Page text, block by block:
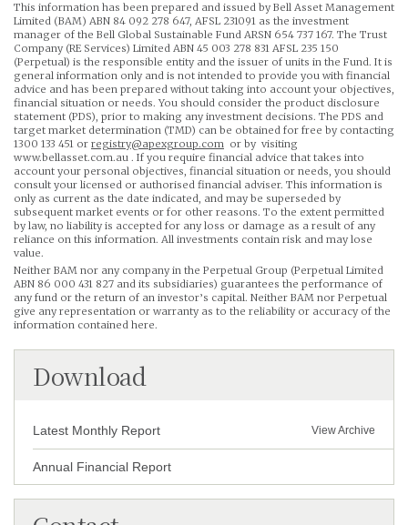
This information has been prepared and issued by Bell Asset Management
Limited (BAM) ABN 84 092 278 647, AFSL 231091 as the investment
manager of the Bell Global Sustainable Fund ARSN 654 737 167. The Trust
Company (RE Services) Limited ABN 45 003 278 831 AFSL 235 150
(Perpetual) is the responsible entity and the issuer of units in the Fund. It is
general information only and is not intended to provide you with financial
advice and has been prepared without taking into account your objectives,
financial situation or needs. You should consider the product disclosure
statement (PDS), prior to making any investment decisions. The PDS and
target market determination (TMD) can be obtained for free by contacting
1300 133 451 or registry@apexgroup.com or by visiting
www.bellasset.com.au . If you require financial advice that takes into
account your personal objectives, financial situation or needs, you should
consult your licensed or authorised financial adviser. This information is
only as current as the date indicated, and may be superseded by
subsequent market events or for other reasons. To the extent permitted
by law, no liability is accepted for any loss or damage as a result of any
reliance on this information. All investments contain risk and may lose
value.
Neither BAM nor any company in the Perpetual Group (Perpetual Limited
ABN 86 000 431 827 and its subsidiaries) guarantees the performance of
any fund or the return of an investor’s capital. Neither BAM nor Perpetual
give any representation or warranty as to the reliability or accuracy of the
information contained here.
Download
Latest Monthly Report View Archive
Annual Financial Report